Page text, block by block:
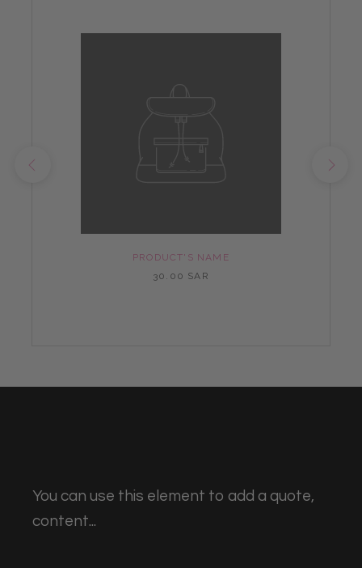
PRODUCT'S NAME
30.00 SAR
You can use this element to add a quote,
content...